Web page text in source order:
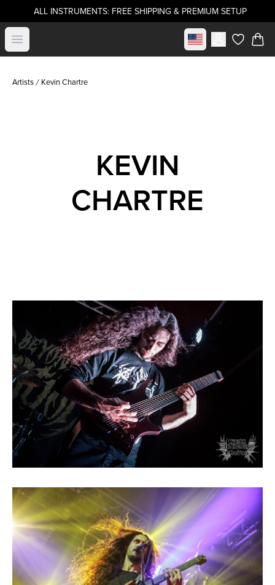
ALL INSTRUMENTS: FREE SHIPPING & PREMIUM SETUP
Open menu Select marketitems in
Artists Kevin Chartre
KEVIN
CHARTRE